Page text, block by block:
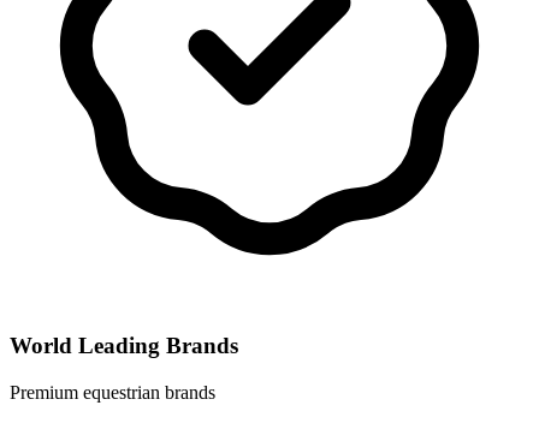
World Leading Brands
Premium equestrian brands